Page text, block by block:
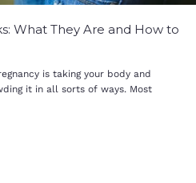
What They Are and How to
is taking your body and
it in all sorts of ways. Most